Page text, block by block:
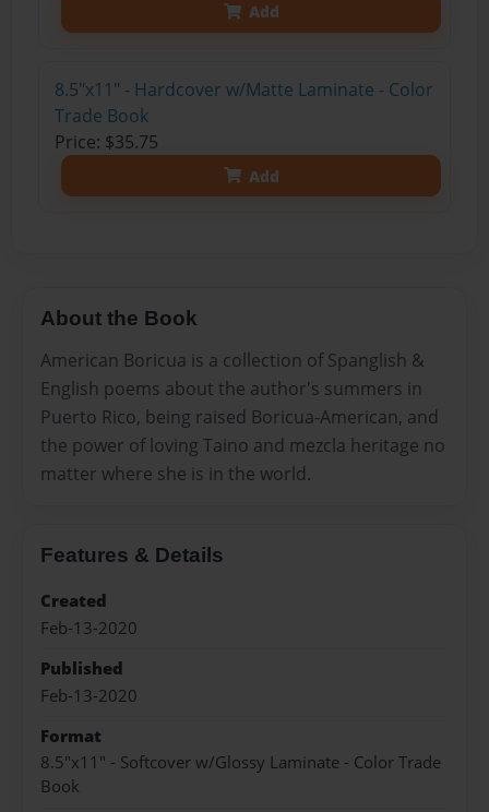
Add
8.5"x11" - Hardcover w/Matte Laminate - Color
Trade Book
Price: $35.75
Add
About the Book
American Boricua is a collection of Spanglish &
English poems about the author's summers in
Puerto Rico, being raised Boricua-American, and
the power of loving Taino and mezcla heritage no
matter where she is in the world.
Features & Details
Created
Feb-13-2020
Published
Feb-13-2020
Format
8.5"x11" - Softcover w/Glossy Laminate - Color Trade
Book